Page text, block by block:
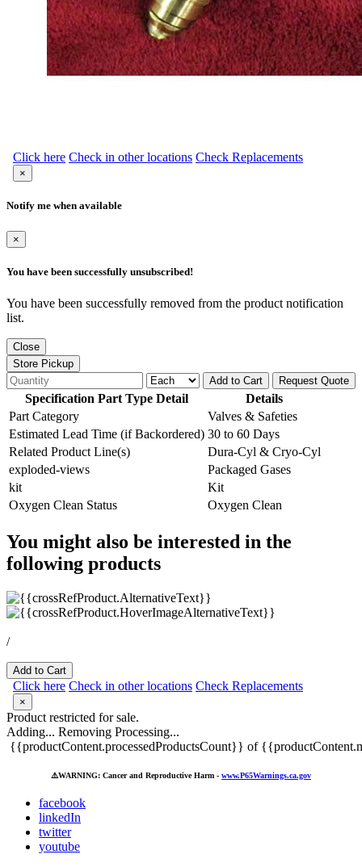
Click here Check in other locations Check Replacements
×
Notify me when available
×
You have been successfully unsubscribed!
You have been successfully removed from the product notification
list.
Close
Store Pickup
Add to Cart
Request Quote
Specification Part Type Detail
Details
Part Category
Valves & Safeties
Estimated Lead Time (if Backordered) 30 to 60 Days
Related Product Line(s)
Dura-Cyl & Cryo-Cyl
exploded-views
Packaged Gases
kit
Kit
Oxygen Clean Status
Oxygen Clean
You might also be interested in the
following products
/
Add to Cart
Click here Check in other locations Check Replacements
×
Product restricted for sale.
Adding... Removing Processing...
{{productContent.processedProductsCount}} of
⚠️WARNING: Cancer and Reproductive Harm - www.P65Warnings.ca.gov
facebook
linkedIn
twitter
youtube